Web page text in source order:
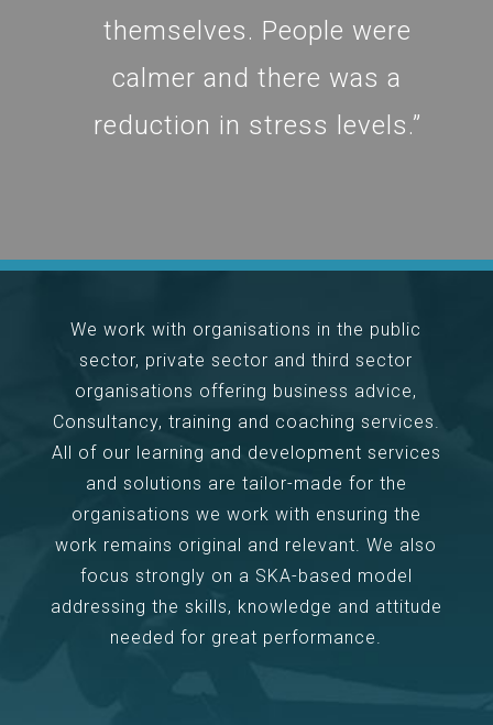
themselves. People were
calmer and there was a
reduction in stress levels.”
We work with organisations in the public
sector, private sector and third sector
organisations offering business advice,
Consultancy, training and coaching services.
All of our learning and development services
and solutions are tailor-made for the
organisations we work with ensuring the
work remains original and relevant. We also
focus strongly on a SKA-based model
addressing the skills, knowledge and attitude
needed for great performance.